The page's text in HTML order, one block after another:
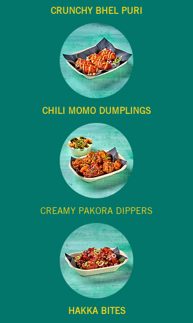
CRUNCHY BHEL PURI
CHILI MOMO DUMPLINGS
CREAMY PAKORA DIPPERS
HAKKA BITES